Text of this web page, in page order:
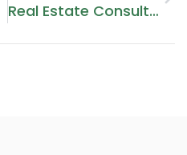
Real Estate Consultants